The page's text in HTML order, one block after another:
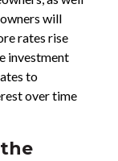
will
rates rise
investment
to
over time